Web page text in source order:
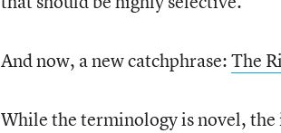
And now, a new catchphrase:The
While the terminology is novel, the